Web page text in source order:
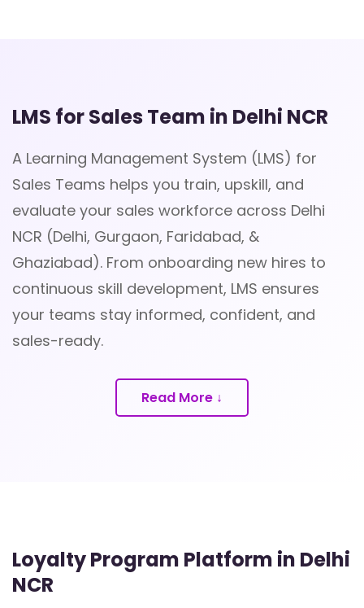
LMS for Sales Team in Delhi NCR
A Learning Management System (LMS) for
Sales Teams helps you train, upskill, and
evaluate your sales workforce across Delhi
NCR (Delhi, Gurgaon, Faridabad, &
Ghaziabad). From onboarding new hires to
continuous skill development, LMS ensures
your teams stay informed, confident, and
sales-ready.
Read More ↓
Loyalty Program Platform in Delhi
NCR